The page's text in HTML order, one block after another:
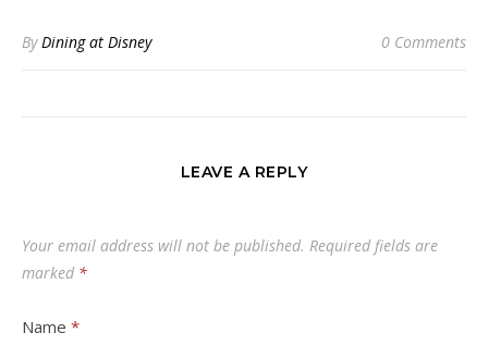
ByDining at Disney 0 Comments
LEAVE A REPLY
Your email address will not be published. Required fields are
marked *
Name *